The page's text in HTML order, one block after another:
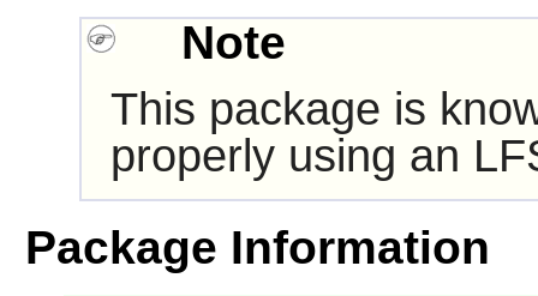
Note
This package is
properly using an
Package Information